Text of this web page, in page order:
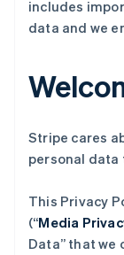
includes
data and we
Stripe cares
personal data
This Privacy
(“Media
Data” that we